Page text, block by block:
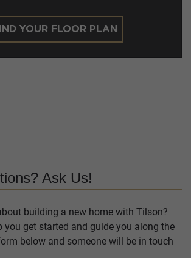
YOUR FLOOR PLAN
Ask Us!
building a new home with Tilson?
you get started and guide you along the
below and someone will be in touch